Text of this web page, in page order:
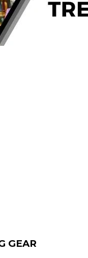
GEAR